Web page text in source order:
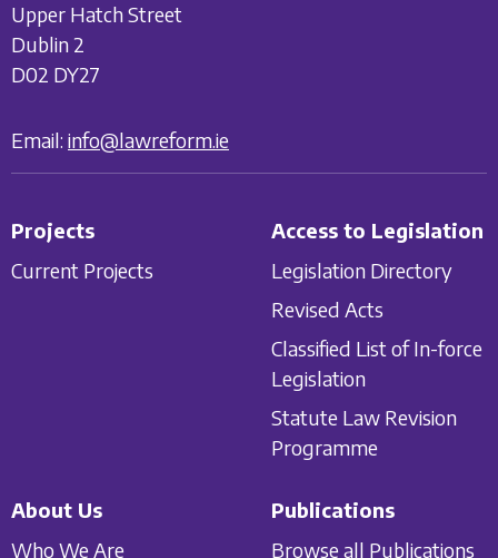
Upper Hatch Street
Dublin 2
D02 DY27
Email: info@lawreform.ie
Projects
Current Projects
Access to Legislation
Legislation Directory
Revised Acts
Classified List of In-force
Legislation
Statute Law Revision
Programme
About Us
Who We Are
Publications
Browse all Publications